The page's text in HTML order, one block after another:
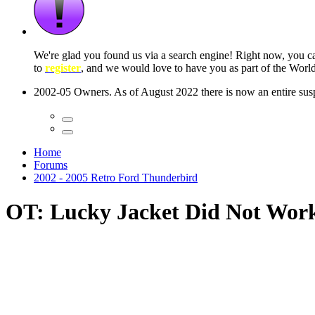
Home
Forums
2002 - 2005 Retro Ford Thunderbird
OT: Lucky Jacket Did Not